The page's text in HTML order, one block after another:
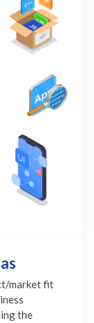
market fit
the